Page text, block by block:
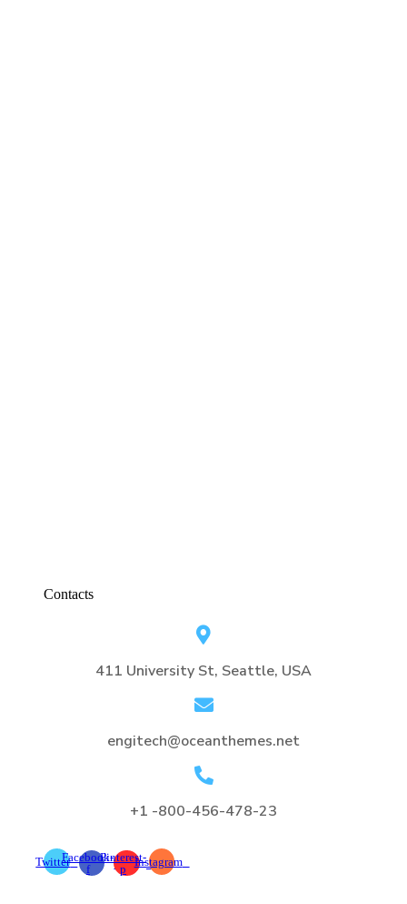
Contacts
411 University St, Seattle, USA
engitech@oceanthemes.net
+1 -800-456-478-23
TwitterFacebook-
f
Pinterest-
p
Instagram